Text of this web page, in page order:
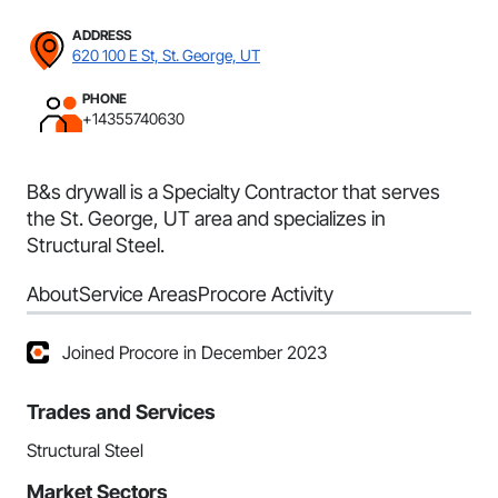
ADDRESS
620 100 E St, St. George, UT
PHONE
+14355740630
B&s drywall is a Specialty Contractor that serves
the St. George, UT area and specializes in
Structural Steel.
AboutService AreasProcore Activity
Joined Procore in December 2023
Trades and Services
Structural Steel
Market Sectors